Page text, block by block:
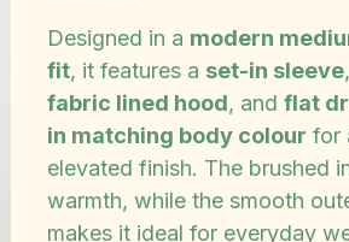
Designed in a modern
fit, it features a set-in sleeve,
fabric lined hood, and flat
in matching body colour for
elevated finish. The brushed
warmth, while the smooth
makes it ideal for everyday